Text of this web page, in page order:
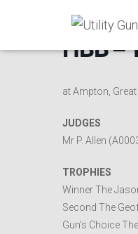
HBB –
at Ampton,
JUDGES
Mr P. Allen
TROPHIES
Winner The
Second The
Gun’s Choice